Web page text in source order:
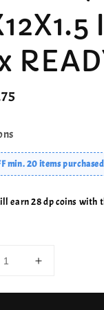
min. 20 items purchased
earn 28 dp coins with